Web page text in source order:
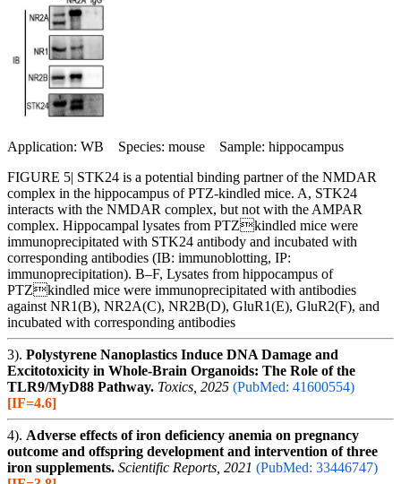
Application: WB Species: mouse Sample: hippocampus
FIGURE 5| STK24 is a potential binding partner of the NMDAR
complex in the hippocampus of PTZ-kindled mice. A, STK24
interacts with the NMDAR complex, but not with the AMPAR
complex. Hippocampal lysates from PTZkindled mice were
immunoprecipitated with STK24 antibody and incubated with
corresponding antibodies (IB: immunoblotting, IP:
immunoprecipitation). B–F, Lysates from hippocampus of
PTZkindled mice were immunoprecipitated with antibodies
against NR1(B), NR2A(C), NR2B(D), GluR1(E), GluR2(F), and
incubated with corresponding antibodies
3). Polystyrene Nanoplastics Induce DNA Damage and
Excitotoxicity in Whole-Brain Organoids: The Role of the
TLR9/MyD88 Pathway. Toxics, 2025 (PubMed: 41600554)
[IF=4.6]
4). Adverse effects of iron deficiency anemia on pregnancy
outcome and offspring development and intervention of three
iron supplements. Scientific Reports, 2021 (PubMed: 33446747)